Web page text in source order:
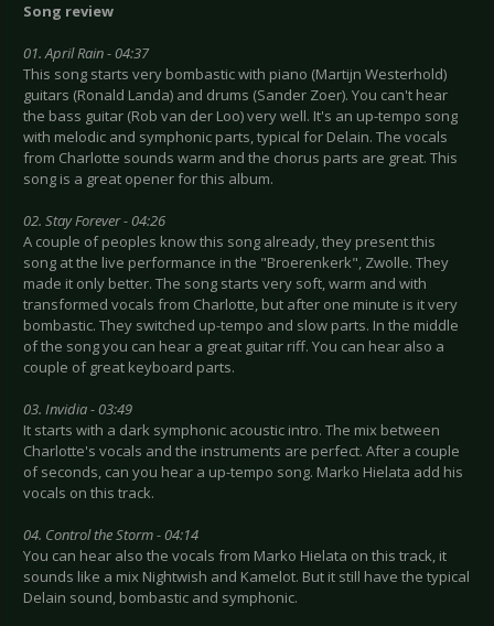
Song review
01. April Rain - 04:37
This song starts very bombastic with piano (Martijn Westerhold)
guitars (Ronald Landa) and drums (Sander Zoer). You can't hear
the bass guitar (Rob van der Loo) very well. It's an up-tempo song
with melodic and symphonic parts, typical for Delain. The vocals
from Charlotte sounds warm and the chorus parts are great. This
song is a great opener for this album.
02. Stay Forever - 04:26
A couple of peoples know this song already, they present this
song at the live performance in the "Broerenkerk", Zwolle. They
made it only better. The song starts very soft, warm and with
transformed vocals from Charlotte, but after one minute is it very
bombastic. They switched up-tempo and slow parts. In the middle
of the song you can hear a great guitar riff. You can hear also a
couple of great keyboard parts.
03. Invidia - 03:49
It starts with a dark symphonic acoustic intro. The mix between
Charlotte's vocals and the instruments are perfect. After a couple
of seconds, can you hear a up-tempo song. Marko Hielata add his
vocals on this track.
04. Control the Storm - 04:14
You can hear also the vocals from Marko Hielata on this track, it
sounds like a mix Nightwish and Kamelot. But it still have the typical
Delain sound, bombastic and symphonic.